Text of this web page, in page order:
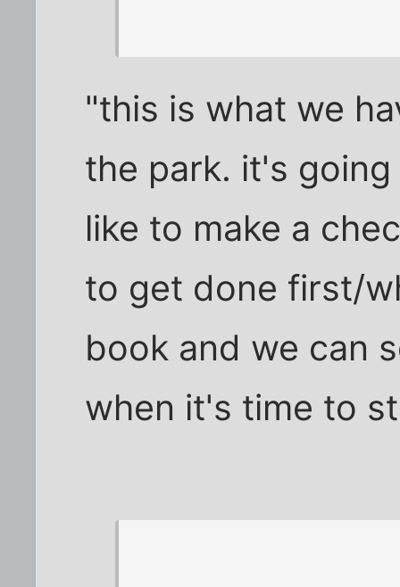
"this is what we
the park. it's
like to make a
to get done first/
book and we can
when it's time to